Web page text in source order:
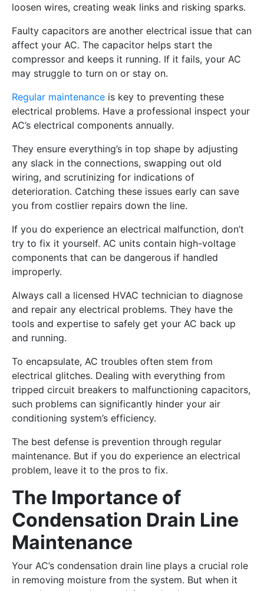
loosen wires, creating weak links and risking sparks.
Faulty capacitors are another electrical issue that can
affect your AC. The capacitor helps start the
compressor and keeps it running. If it fails, your AC
may struggle to turn on or stay on.
Regular maintenance is key to preventing these
electrical problems. Have a professional inspect your
AC’s electrical components annually.
They ensure everything’s in top shape by adjusting
any slack in the connections, swapping out old
wiring, and scrutinizing for indications of
deterioration. Catching these issues early can save
you from costlier repairs down the line.
If you do experience an electrical malfunction, don’t
try to fix it yourself. AC units contain high-voltage
components that can be dangerous if handled
improperly.
Always call a licensed HVAC technician to diagnose
and repair any electrical problems. They have the
tools and expertise to safely get your AC back up
and running.
To encapsulate, AC troubles often stem from
electrical glitches. Dealing with everything from
tripped circuit breakers to malfunctioning capacitors,
such problems can significantly hinder your air
conditioning system’s efficiency.
The best defense is prevention through regular
maintenance. But if you do experience an electrical
problem, leave it to the pros to fix.
The Importance of
Condensation Drain Line
Maintenance
Your AC’s condensation drain line plays a crucial role
in removing moisture from the system. But when it